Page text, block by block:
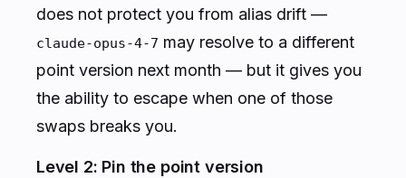
does not protect you from alias drift —
claude-opus-4-7 may resolve to a different
point version next month — but it gives you
the ability to escape when one of those
swaps breaks you.
Level 2: Pin the point version